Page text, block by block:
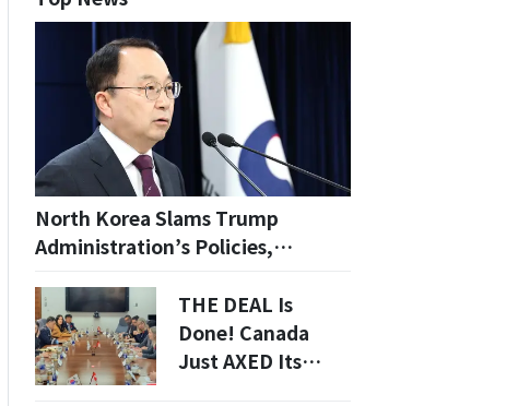
North Korea Slams Trump
Administration’s Policies,
Provocation
THE DEAL Is
Done! Canada
Just AXED Its